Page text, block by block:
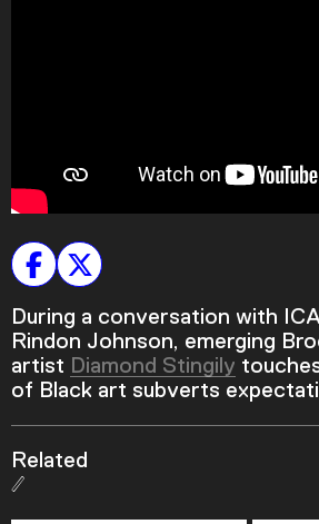
During a conversation with
Rindon Johnson, emerging
artist Diamond Stingily
of Black art subverts
Related